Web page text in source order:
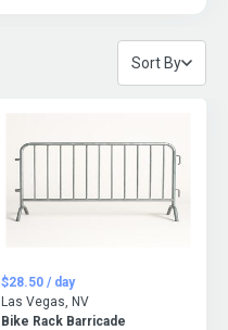
Sort By
Bike Rack Barricade
$28.50 / day
Las Vegas, NV